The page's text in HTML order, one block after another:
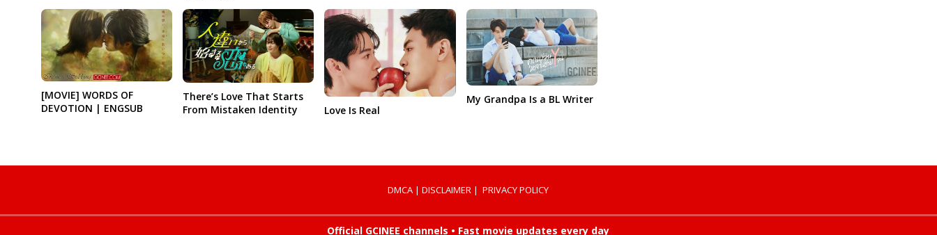
[MOVIE] WORDS OF
DEVOTION | ENGSUB
There’s Love That Starts
From Mistaken Identity
Love Is Real
My Grandpa Is a BL Writer
DMCA |DISCLAIMER |PRIVACY POLICY
Official GCINEE channels • Fast movie updates every day